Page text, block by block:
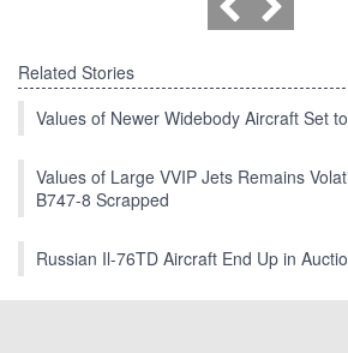
Related Stories
Values of Newer Widebody Aircraft Set
Values of Large VVIP Jets Remains
B747-8 Scrapped
Russian Il-76TD Aircraft End Up in